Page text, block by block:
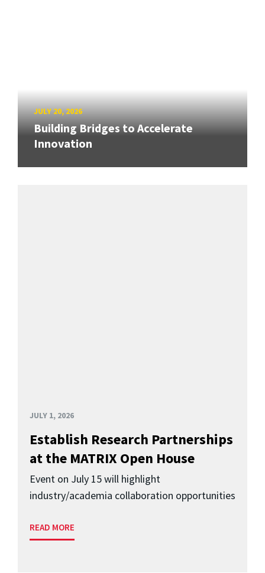
JULY 20, 2026
Building Bridges to Accelerate
Innovation
JULY 1, 2026
Establish Research Partnerships
at the MATRIX Open House
Event on July 15 will highlight
industry/academia collaboration opportunities
READ MORE